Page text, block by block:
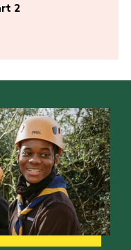
2